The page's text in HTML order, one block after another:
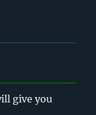
give you